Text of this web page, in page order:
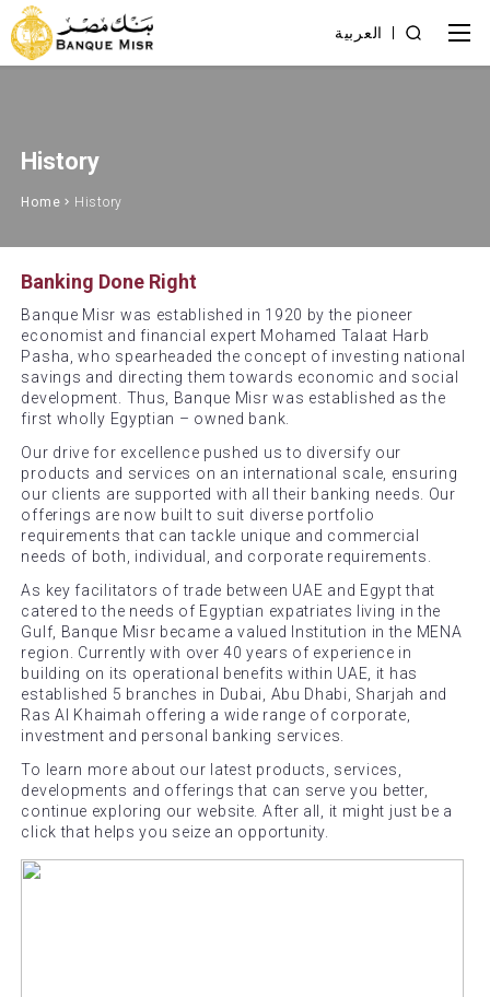
العربية
History
Home History
Banking Done Right
Banque Misr was established in 1920 by the pioneer
economist and financial expert Mohamed Talaat Harb
Pasha, who spearheaded the concept of investing national
savings and directing them towards economic and social
development. Thus, Banque Misr was established as the
first wholly Egyptian – owned bank.
Our drive for excellence pushed us to diversify our
products and services on an international scale, ensuring
our clients are supported with all their banking needs. Our
offerings are now built to suit diverse portfolio
requirements that can tackle unique and commercial
needs of both, individual, and corporate requirements.
As key facilitators of trade between UAE and Egypt that
catered to the needs of Egyptian expatriates living in the
Gulf, Banque Misr became a valued Institution in the MENA
region. Currently with over 40 years of experience in
building on its operational benefits within UAE, it has
established 5 branches in Dubai, Abu Dhabi, Sharjah and
Ras Al Khaimah offering a wide range of corporate,
investment and personal banking services.
To learn more about our latest products, services,
developments and offerings that can serve you better,
continue exploring our website. After all, it might just be a
click that helps you seize an opportunity.